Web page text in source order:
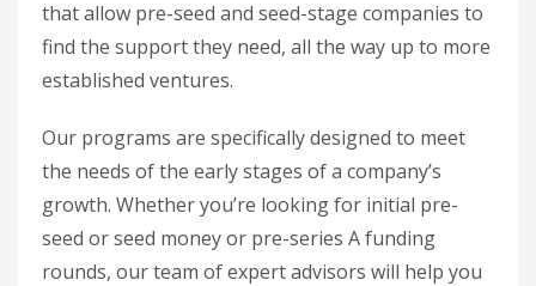
that allow pre-seed and seed-stage companies to
find the support they need, all the way up to more
established ventures.
Our programs are specifically designed to meet
the needs of the early stages of a company’s
growth. Whether you’re looking for initial pre-
seed or seed money or pre-series A funding
rounds, our team of expert advisors will help you